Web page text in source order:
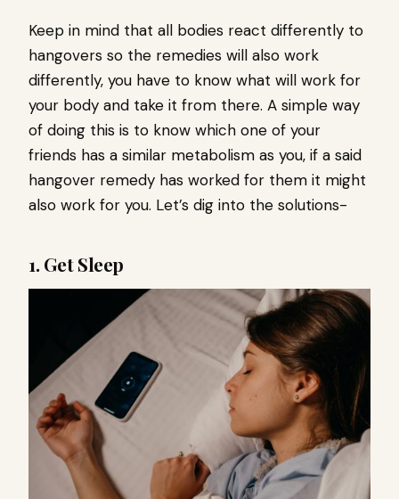
Keep in mind that all bodies react differently to
hangovers so the remedies will also work
differently, you have to know what will work for
your body and take it from there. A simple way
of doing this is to know which one of your
friends has a similar metabolism as you, if a said
hangover remedy has worked for them it might
also work for you. Let’s dig into the solutions-
1. Get Sleep